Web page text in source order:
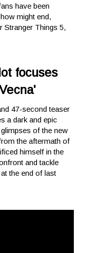
have been
might end,
Stranger Things 5,
focuses
47-second teaser
a dark and epic
of the new
the aftermath of
himself in the
and tackle
the end of last